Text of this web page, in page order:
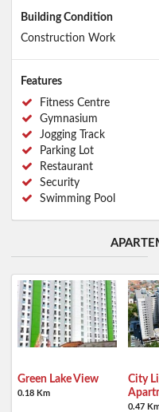
Building Condition
Construction Work
Features
Fitness Centre
Gymnasium
Jogging Track
Parking Lot
Restaurant
Security
Swimming Pool
Green Lake View
0.18 Km
City
0.47